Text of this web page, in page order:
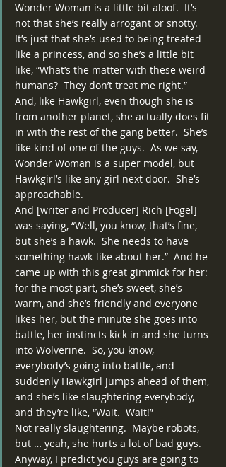
Wonder Woman is a little bit aloof.  It’s
not that she’s really arrogant or snotty.
It’s just that she’s used to being treated
like a princess, and so she’s a little bit
like, “What’s the matter with these weird
humans?  They don’t treat me right.”
And, like Hawkgirl, even though she is
from another planet, she actually does fit
in with the rest of the gang better.  She’s
like kind of one of the guys.  As we say,
Wonder Woman is a super model, but
Hawkgirl’s like any girl next door.  She’s
approachable.
And [writer and Producer] Rich [Fogel]
was saying, “Well, you know, that’s fine,
but she’s a hawk.  She needs to have
something hawk-like about her.”  And he
came up with this great gimmick for her:
for the most part, she’s sweet, she’s
warm, and she’s friendly and everyone
likes her, but the minute she goes into
battle, her instincts kick in and she turns
into Wolverine.  So, you know,
everybody’s going into battle, and
suddenly Hawkgirl jumps ahead of them,
and she’s like slaughtering everybody,
and they’re like, “Wait.  Wait!”
Not really slaughtering.  Maybe robots,
but … yeah, she hurts a lot of bad guys.
Anyway, I predict you guys are going to